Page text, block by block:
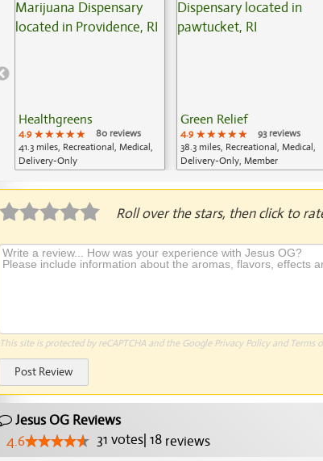
Healthgreens
4.9 ★★★★★
★★★★★
★★★★★
80 reviews
41.3 miles, Recreational, Medical,
Delivery-Only
Green Relief
4.9 ★★★★★
★★★★★
★★★★★
93 reviews
38.3 miles, Recreational, Medical,
Delivery-Only, Member
Roll over the stars, then click to
This site is protected by reCAPTCHA and the Google Privacy Policyand Terms
Post Review
Jesus OG Reviews
4.6
31 votes| 18reviews